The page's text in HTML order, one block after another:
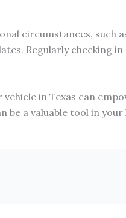
circumstances, such
Regularly checking
in Texas can
be a valuable tool in